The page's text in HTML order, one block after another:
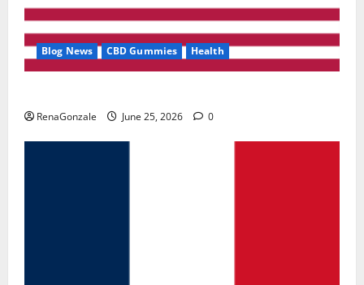
Blog News CBD Gummies Health
RenaGonzale June 25, 2026 0